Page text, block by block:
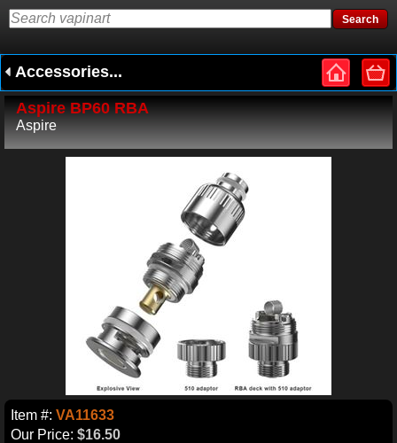
Accessories...
Aspire BP60 RBA
Aspire
Item #: VA11633
Our Price: $16.50